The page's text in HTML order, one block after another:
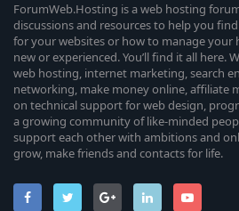
ForumWeb.Hosting is a web hosting
discussions and resources to help you
for your websites or how to manage your
new or experienced. You’ll find it all here.
web hosting, internet marketing, search
networking, make money online, affiliate
on technical support for web design,
a growing community of like-minded
support each other with ambitions and
grow, make friends and contacts for life.